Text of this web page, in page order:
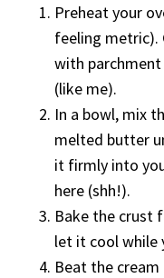
Preheat your
feeling metric).
with parchment
(like me).
In a bowl, mix
melted butter
it firmly into
here (shh!).
Bake the crust
let it cool while
Beat the